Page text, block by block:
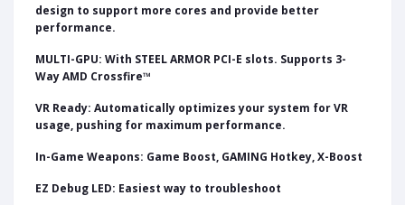
design to support more cores and provide better
performance.
MULTI-GPU: With STEEL ARMOR PCI-E slots. Supports 3-
Way AMD Crossfire™
VR Ready: Automatically optimizes your system for VR
usage, pushing for maximum performance.
In-Game Weapons: Game Boost, GAMING Hotkey, X-Boost
EZ Debug LED: Easiest way to troubleshoot